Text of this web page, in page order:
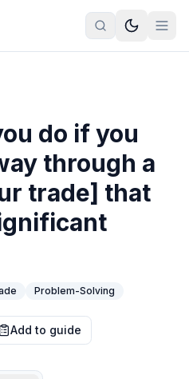
do if you
through a
trade] that
Problem-Solving
Add to guide